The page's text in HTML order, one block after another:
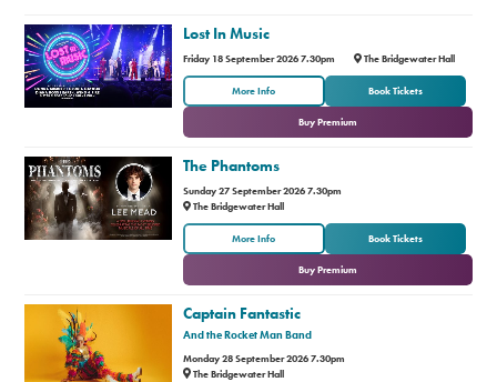
Lost In Music
Friday 18 September 2026 7.30pm The Bridgewater Hall
More Info Book Tickets
or
Buy Premium
The Phantoms
Sunday 27 September 2026 7.30pm
The Bridgewater Hall
More Info Book Tickets
or
Buy Premium
Captain Fantastic
And the Rocket Man Band
Monday 28 September 2026 7.30pm
The Bridgewater Hall